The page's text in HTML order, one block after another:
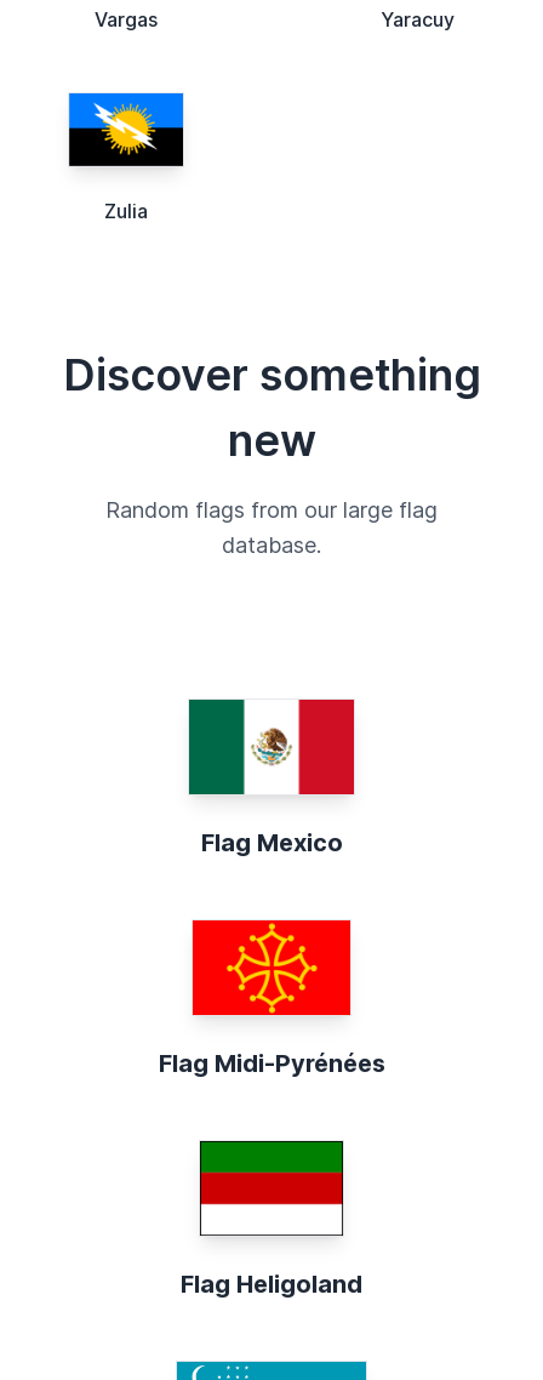
Vargas Yaracuy
Zulia
Discover something
new
Random flags from our large flag
database.
Flag Mexico
Flag Midi-Pyrénées
Flag Heligoland